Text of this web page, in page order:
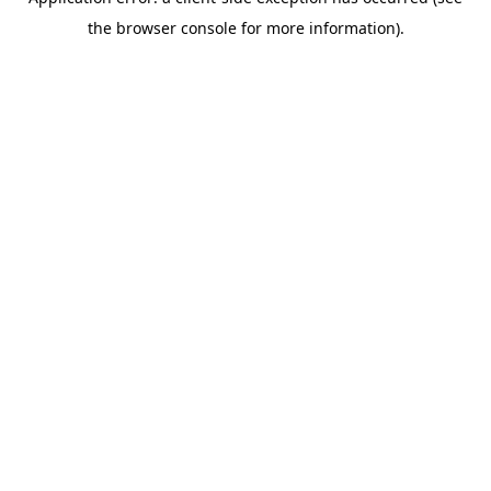
the browser console for more information).